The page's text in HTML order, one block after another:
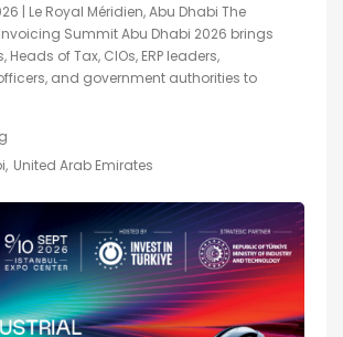
| Le Royal Méridien, Abu Dhabi The
Summit Abu Dhabi 2026 brings
Heads of Tax, CIOs, ERP leaders,
and government authorities to
United Arab Emirates